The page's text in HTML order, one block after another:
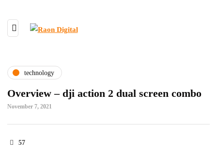
technology
Overview – dji action 2 dual screen combo
November 7, 2021
57